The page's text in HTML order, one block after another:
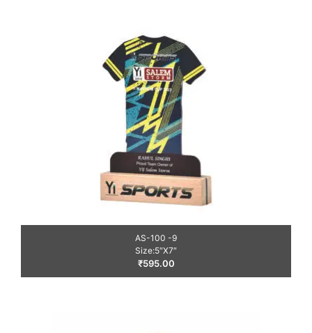
AS-100 -9
Size:5″X7″
₹595.00